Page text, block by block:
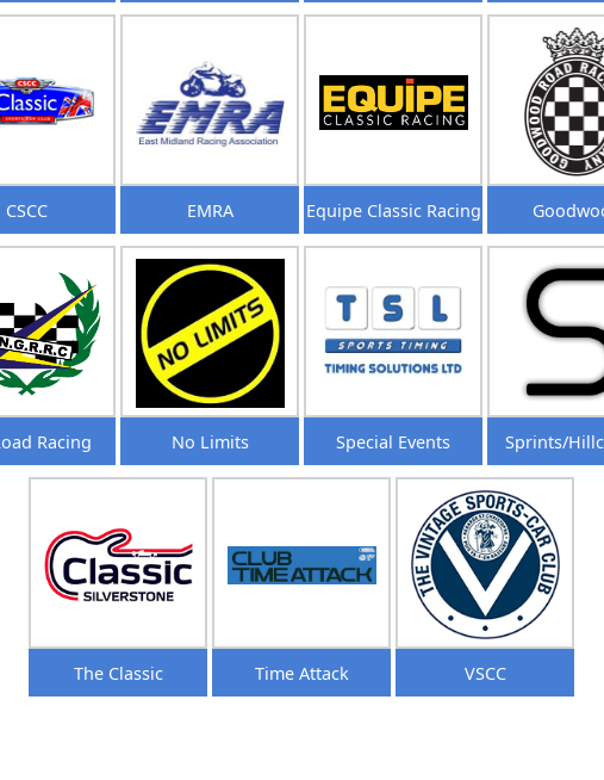
CSCC EMRA Equipe Classic Racing
Racing No Limits Special Events Sprints/
The Classic Time Attack VSCC